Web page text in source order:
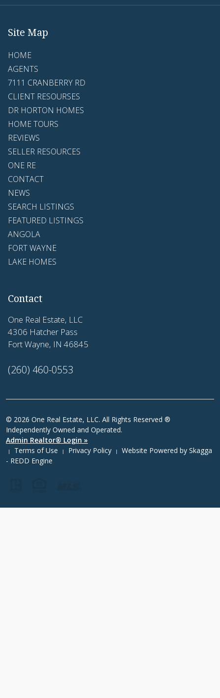
Site Map
HOME
AGENTS
7111 CRANBERRY RD
CLIENT RESOURSES
DR HORTON HOMES
HOME TOURS
REVIEWS
SELLER RESOURCES
ONE RE
CONTACT
NEWS
SEARCH LISTINGS
FEATURED LISTINGS
ANGOLA
FORT WAYNE
LAKE HOMES
Contact
One Real Estate, LLC
4306 Hatcher Pass
Fort Wayne, IN 46845
(260) 460-0553
© 2026 One Real Estate, LLC. All Rights Reserved ®
Independently Owned and Operated.
Admin Realtor® Login »
| Terms of Use | Privacy Policy | Website Powered by Skagga
- REDD Engine